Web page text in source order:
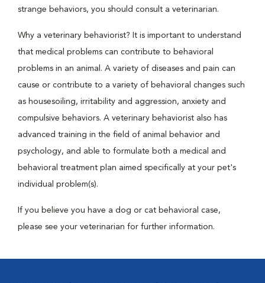
strange behaviors, you should consult a veterinarian.
Why a veterinary behaviorist? It is important to understand
that medical problems can contribute to behavioral
problems in an animal. A variety of diseases and pain can
cause or contribute to a variety of behavioral changes such
as housesoiling, irritability and aggression, anxiety and
compulsive behaviors. A veterinary behaviorist also has
advanced training in the field of animal behavior and
psychology, and able to formulate both a medical and
behavioral treatment plan aimed specifically at your pet's
individual problem(s).
If you believe you have a dog or cat behavioral case,
please see your veterinarian for further information.